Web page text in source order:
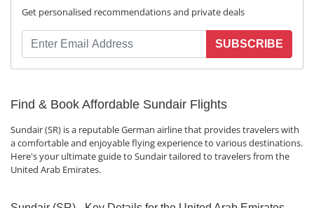
Get personalised recommendations and private deals
SUBSCRIBE
Find & Book Affordable Sundair Flights
Sundair (SR) is a reputable German airline that provides travelers with
a comfortable and enjoyable flying experience to various destinations.
Here's your ultimate guide to Sundair tailored to travelers from the
United Arab Emirates.